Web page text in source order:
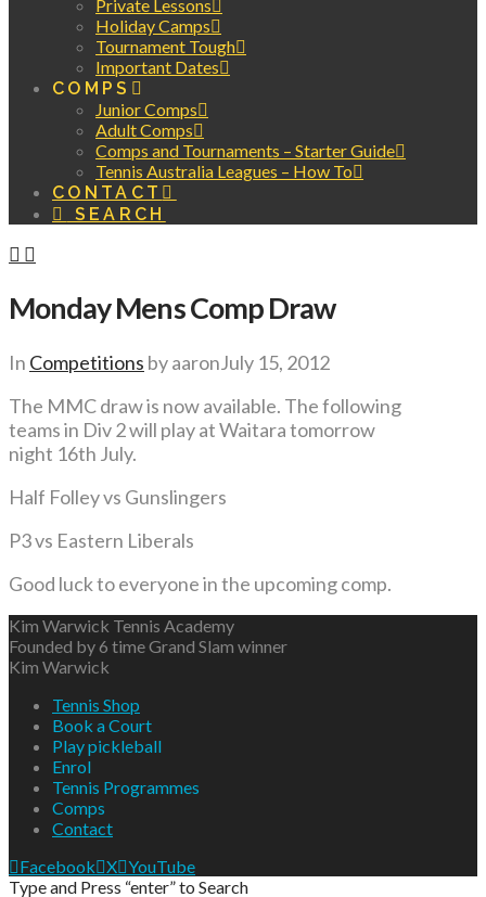
Private Lessons
Holiday Camps
Tournament Tough
Important Dates
COMPS
Junior Comps
Adult Comps
Comps and Tournaments – Starter Guide
Tennis Australia Leagues – How To
CONTACT
SEARCH
Monday Mens Comp Draw
In Competitions by aaronJuly 15, 2012
The MMC draw is now available. The following
teams in Div 2 will play at Waitara tomorrow
night 16th July.
Half Folley vs Gunslingers
P3 vs Eastern Liberals
Good luck to everyone in the upcoming comp.
Kim Warwick Tennis Academy
Founded by 6 time Grand Slam winner
Kim Warwick
Tennis Shop
Book a Court
Play pickleball
Enrol
Tennis Programmes
Comps
Contact
Facebook X YouTube
Type and Press “enter” to Search